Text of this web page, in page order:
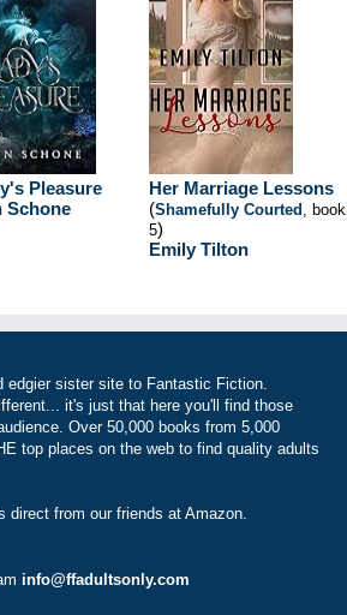
Pleasure
Schone
Her Marriage Lessons
(Shamefully Courted , book
5)
Emily Tilton